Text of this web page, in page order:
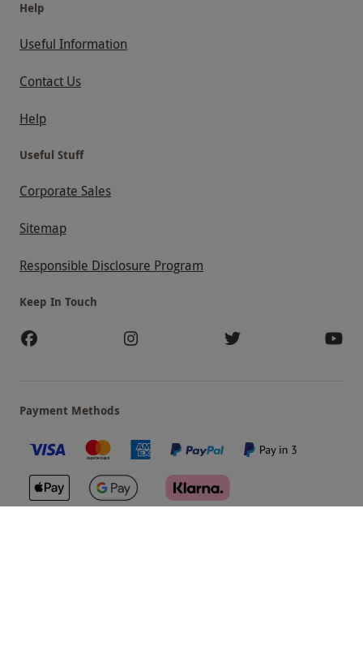
Help
Useful Information
Contact Us
Help
Useful Stuff
Corporate Sales
Sitemap
Responsible Disclosure Program
Keep In Touch
Payment Methods